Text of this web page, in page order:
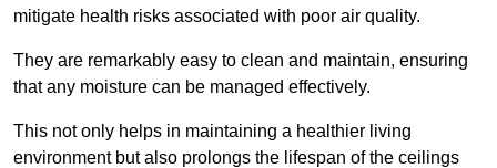
mitigate health risks associated with poor air quality.
They are remarkably easy to clean and maintain, ensuring
that any moisture can be managed effectively.
This not only helps in maintaining a healthier living
environment but also prolongs the lifespan of the ceilings